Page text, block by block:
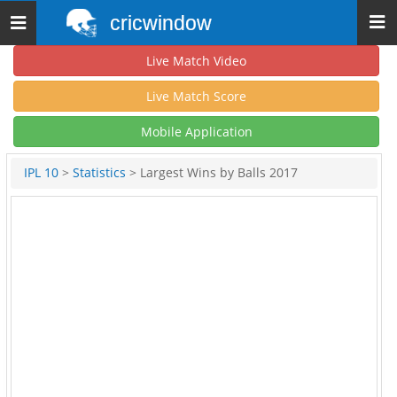
Toggle
navigation
cricwindow
Live Match Video
Live Match Score
Mobile Application
IPL 10 > Statistics > Largest Wins by Balls 2017